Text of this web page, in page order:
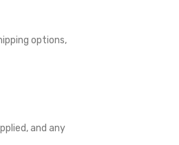
options,
and any